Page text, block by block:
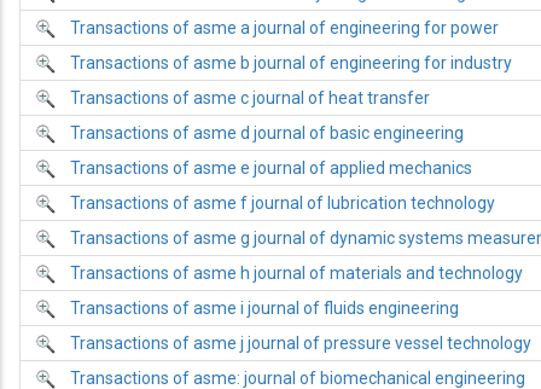
Transactions of asme a journal of engineering for power
Transactions of asme b journal of engineering for industry
Transactions of asme c journal of heat transfer
Transactions of asme d journal of basic engineering
Transactions of asme e journal of applied mechanics
Transactions of asme f journal of lubrication technology
Transactions of asme g journal of dynamic systems
Transactions of asme h journal of materials and technology
Transactions of asme i journal of fluids engineering
Transactions of asme j journal of pressure vessel technology
Transactions of asme: journal of biomechanical engineering